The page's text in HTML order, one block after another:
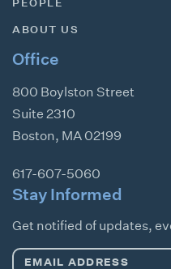
PEOPLE
ABOUT US
Office
800 Boylston Street
Suite 2310
Boston, MA 02199
617-607-5060
Stay Informed
Get notified of updates,
Email